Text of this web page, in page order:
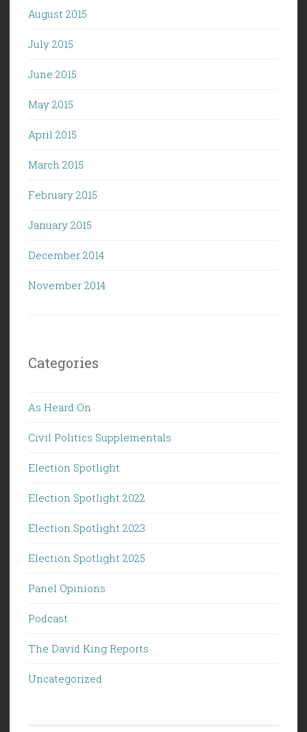
August 2015
July 2015
June 2015
May 2015
April 2015
March 2015
February 2015
January 2015
December 2014
November 2014
Categories
As Heard On
Civil Politics Supplementals
Election Spotlight
Election Spotlight 2022
Election Spotlight 2023
Election Spotlight 2025
Panel Opinions
Podcast
The David King Reports
Uncategorized